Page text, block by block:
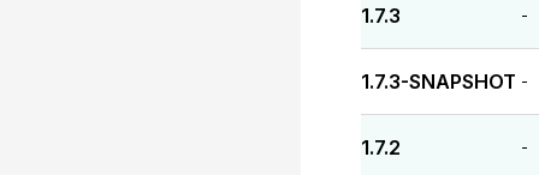
1.7.3 -
1.7.3-SNAPSHOT -
1.7.2 -